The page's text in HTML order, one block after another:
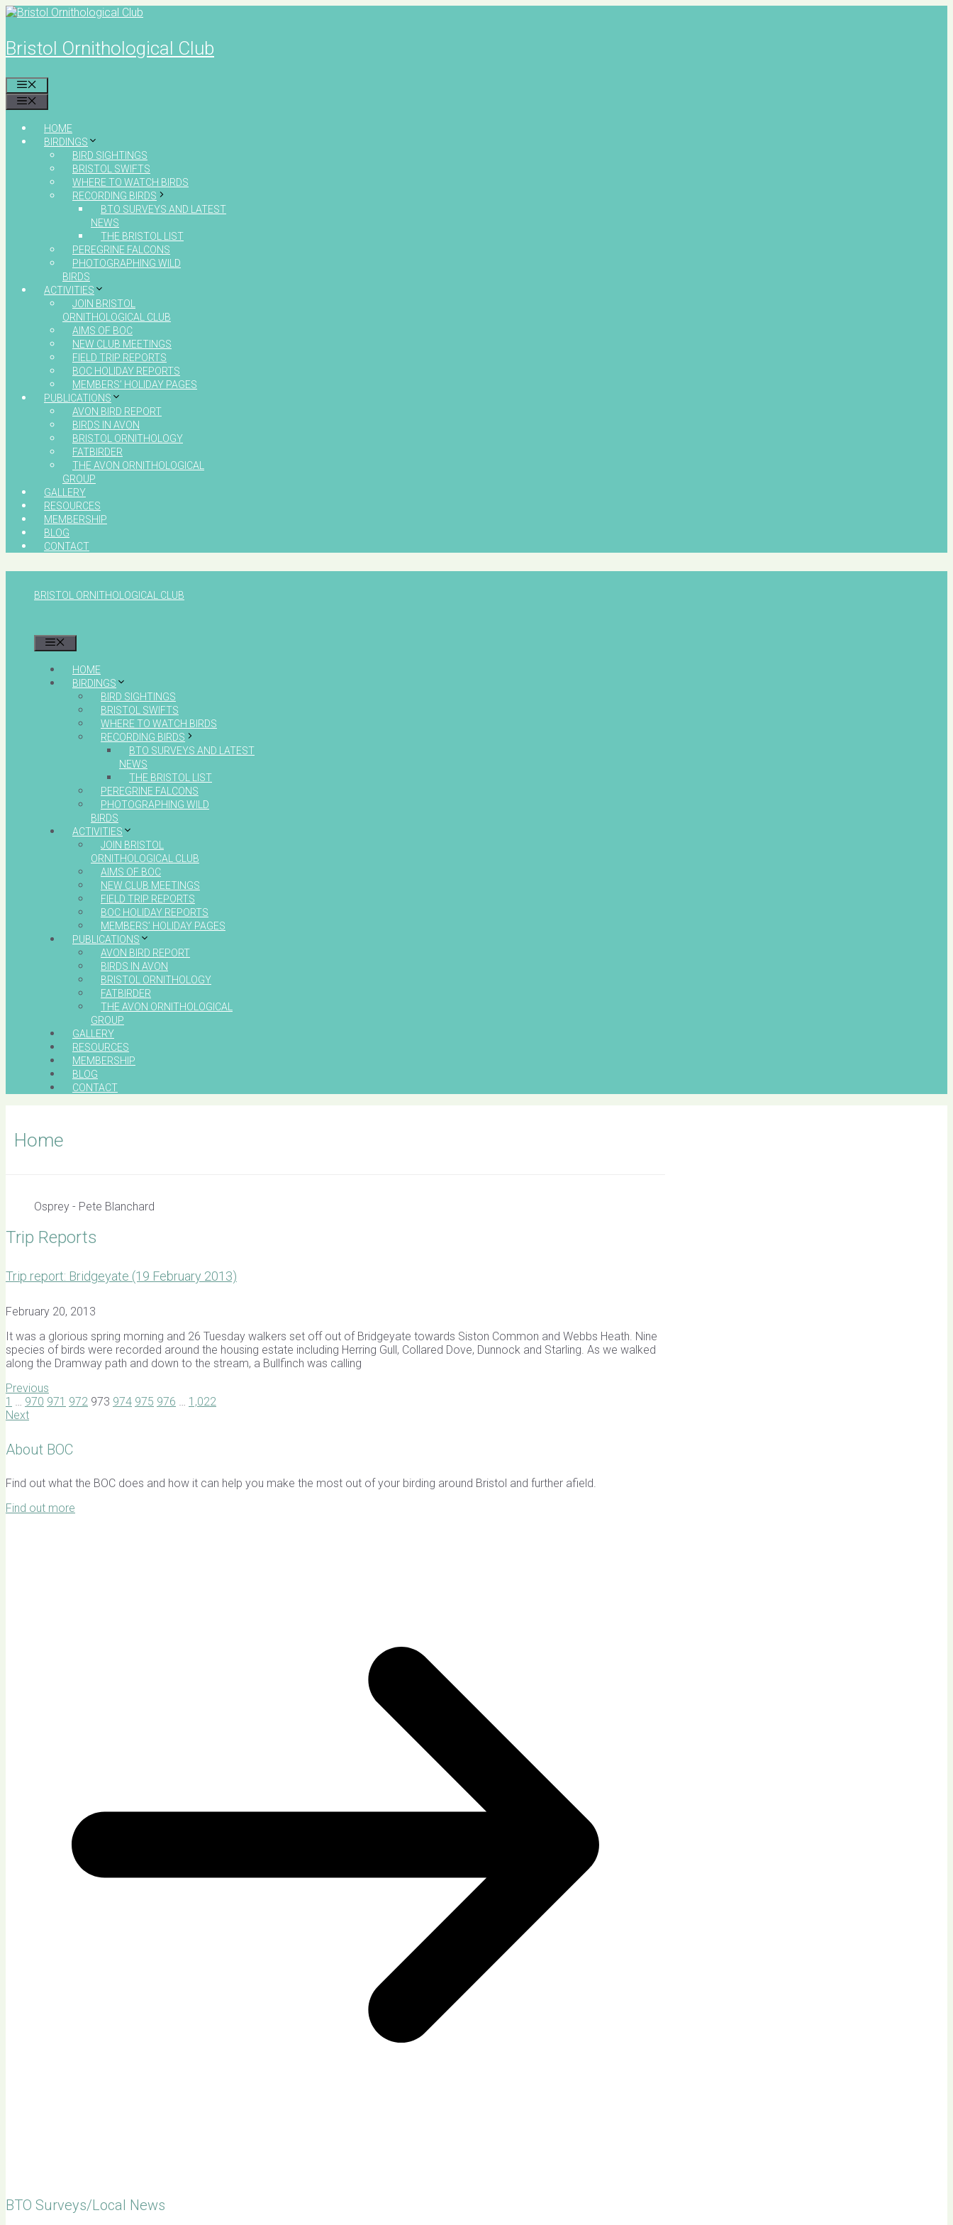
Skip
content
Bristol Ornithological Club
HOME
BIRDINGS
BIRD SIGHTINGS
BRISTOL SWIFTS
WHERE TO WATCH BIRDS
RECORDING BIRDS
BTO SURVEYS AND LATEST
NEWS
THE BRISTOL LIST
PEREGRINE FALCONS
PHOTOGRAPHING WILD
BIRDS
ACTIVITIES
JOIN BRISTOL
ORNITHOLOGICAL CLUB
AIMS OF BOC
NEW CLUB MEETINGS
FIELD TRIP REPORTS
BOC HOLIDAY REPORTS
MEMBERS’ HOLIDAY PAGES
PUBLICATIONS
AVON BIRD REPORT
BIRDS IN AVON
BRISTOL ORNITHOLOGY
FATBIRDER
THE AVON ORNITHOLOGICAL
GROUP
GALLERY
RESOURCES
MEMBERSHIP
BLOG
CONTACT
BRISTOL ORNITHOLOGICAL CLUB
HOME
BIRDINGS
BIRD SIGHTINGS
BRISTOL SWIFTS
WHERE TO WATCH BIRDS
RECORDING BIRDS
BTO SURVEYS AND LATEST
NEWS
THE BRISTOL LIST
PEREGRINE FALCONS
PHOTOGRAPHING WILD
BIRDS
ACTIVITIES
JOIN BRISTOL
ORNITHOLOGICAL CLUB
AIMS OF BOC
NEW CLUB MEETINGS
FIELD TRIP REPORTS
BOC HOLIDAY REPORTS
MEMBERS’ HOLIDAY PAGES
PUBLICATIONS
AVON BIRD REPORT
BIRDS IN AVON
BRISTOL ORNITHOLOGY
FATBIRDER
THE AVON ORNITHOLOGICAL
GROUP
GALLERY
RESOURCES
MEMBERSHIP
BLOG
CONTACT
Home
Osprey - Pete Blanchard
Trip Reports
Trip report: Bridgeyate (19 February 2013)
February 20, 2013
It was a glorious spring morning and 26 Tuesday walkers set off out of Bridgeyate towards Siston Common and Webbs Heath. Nine
species of birds were recorded around the housing estate including Herring Gull, Collared Dove, Dunnock and Starling. As we walked
along the Dramway path and down to the stream, a Bullfinch was calling
Previous
1 … 970 971 972 973 974 975 976 … 1,022
Next
About BOC
Find out what the BOC does and how it can help you make the most out of your birding around Bristol and further afield.
Find out more
BTO Surveys/Local News